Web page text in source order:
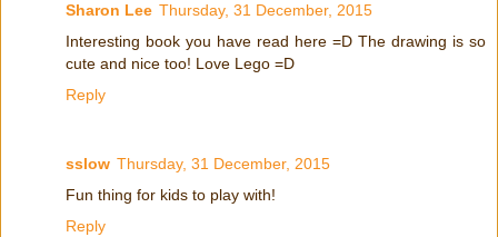
Sharon Lee Thursday, 31 December, 2015
Interesting book you have read here =D The drawing is so
cute and nice too! Love Lego =D
Reply
sslow Thursday, 31 December, 2015
Fun thing for kids to play with!
Reply